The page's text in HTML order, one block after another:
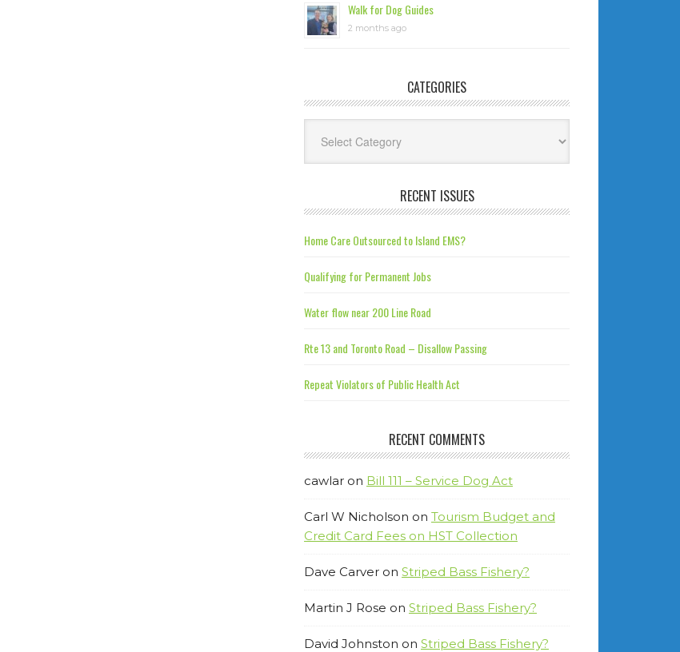
Walk for Dog Guides
2 months ago
CATEGORIES
RECENT ISSUES
Home Care Outsourced to Island EMS?
Qualifying for Permanent Jobs
Water flow near 200 Line Road
Rte 13 and Toronto Road – Disallow Passing
Repeat Violators of Public Health Act
RECENT COMMENTS
cawlar on Bill 111 – Service Dog Act
Carl W Nicholson on Tourism Budget and
Credit Card Fees on HST Collection
Dave Carver on Striped Bass Fishery?
Martin J Rose on Striped Bass Fishery?
David Johnston on Striped Bass Fishery?